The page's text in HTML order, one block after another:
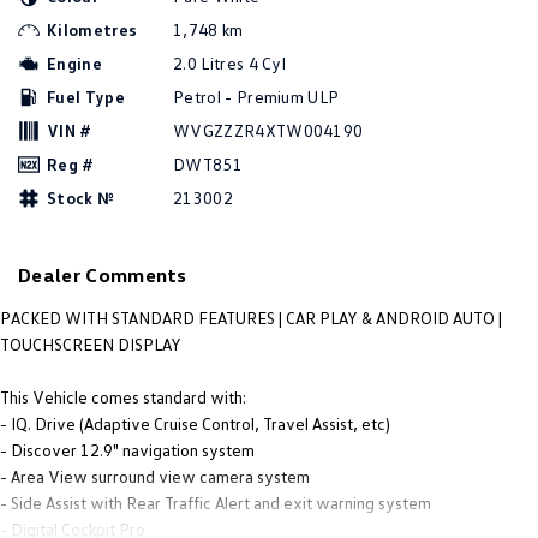
People Mover
Van
Crafter Van
Camper
Caddy California
Other
New Transporter Crafter Cab Chassis
Kilometres
1,748 km
Engine
2.0 Litres 4 Cyl
Fuel Type
Petrol - Premium ULP
VIN #
WVGZZZR4XTW004190
Reg #
DWT851
Stock №
213002
Dealer Comments
PACKED WITH STANDARD FEATURES | CAR PLAY & ANDROID AUTO |
TOUCHSCREEN DISPLAY
This Vehicle comes standard with:
- IQ. Drive (Adaptive Cruise Control, Travel Assist, etc)
- Discover 12.9" navigation system
- Area View surround view camera system
- Side Assist with Rear Traffic Alert and exit warning system
- Digital Cockpit Pro